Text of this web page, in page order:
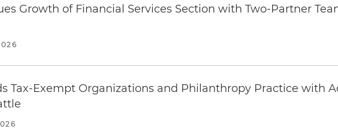
Growth of Financial Services Section with Two-Partner
Tax-Exempt Organizations and Philanthropy Practice with